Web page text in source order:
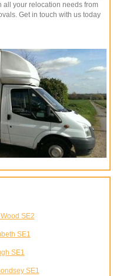
Man and Van
all your relocation needs from
Get in touch with us today
SE2
SE1
SE1
SE1